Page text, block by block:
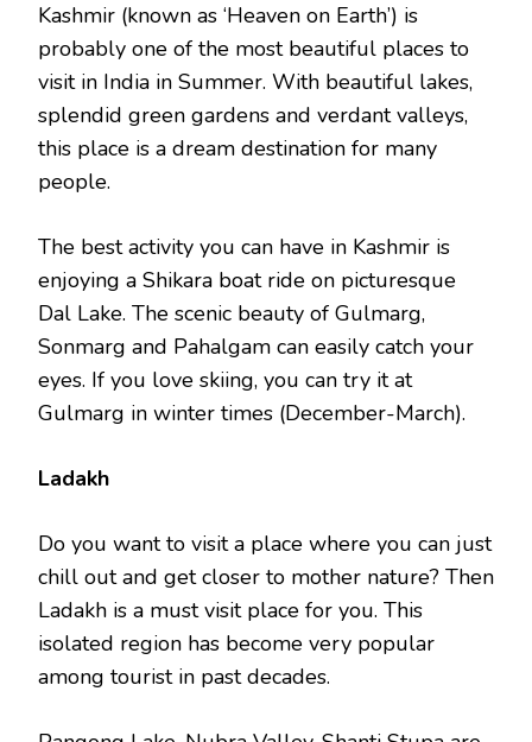
Kashmir (known as ‘Heaven on Earth’) is
probably one of the most beautiful places to
visit in India in Summer. With beautiful lakes,
splendid green gardens and verdant valleys,
this place is a dream destination for many
people.
The best activity you can have in Kashmir is
enjoying a Shikara boat ride on picturesque
Dal Lake. The scenic beauty of Gulmarg,
Sonmarg and Pahalgam can easily catch your
eyes. If you love skiing, you can try it at
Gulmarg in winter times (December-March).
Ladakh
Do you want to visit a place where you can just
chill out and get closer to mother nature? Then
Ladakh is a must visit place for you. This
isolated region has become very popular
among tourist in past decades.